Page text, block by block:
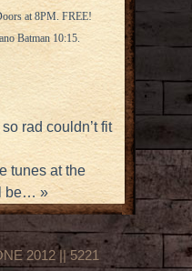
at 8PM. FREE!
Batman 10:15.
rad couldn’t fit
tunes at the
be…»
2012 || 5221